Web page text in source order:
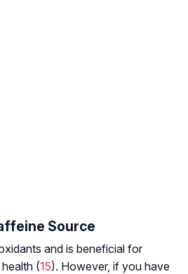
Source
and is beneficial for
(15). However, if you have